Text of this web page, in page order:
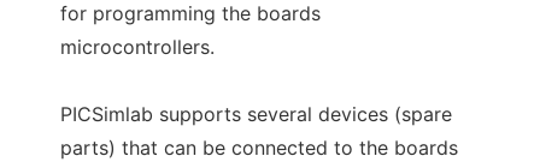
for programming the boards
microcontrollers.
PICSimlab supports several devices (spare
parts) that can be connected to the boards